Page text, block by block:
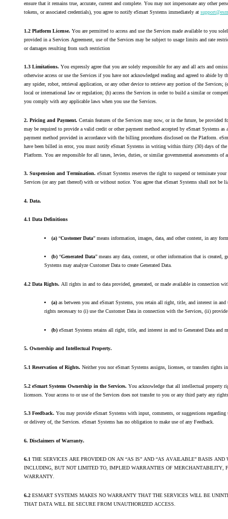
ensure that it remains true, accurate, current and complete. You may not impersonate any other
tokens, or associated credentials), you agree to notify eSmart Systems immediately at
1.2 Platform License. You are permitted to access and use the Services made available to you
provided in a Services Agreement, use of the Services may be subject to usage limits and rate
or damages resulting from such restriction
1.3 Limitations. You expressly agree that you are solely responsible for any and all acts and
otherwise access or use the Services if you have not acknowledged reading and agreed to abide by
any spider, robot, retrieval application, or any other device to retrieve any portion of the Services;
local or international law or regulation; (h) access the Services in order to build a similar or
you comply with any applicable laws when you use the Services.
2. Pricing and Payment. Certain features of the Services may now, or in the future, be provided
may be required to provide a valid credit or other payment method accepted by eSmart Systems
payment method provided in accordance with the billing procedures disclosed on the Platform.
have been billed in error, you must notify eSmart Systems in writing within thirty (30) days of
Platform. You are responsible for all taxes, levies, duties, or similar governmental assessments of
3. Suspension and Termination. eSmart Systems reserves the right to suspend or terminate
Services (or any part thereof) with or without notice. You agree that eSmart Systems shall not
4. Data.
4.1 Data Definitions
(a)“Customer Data” means information, images, data, and other content, in any
(b) “Generated Data” means any data, content, or other information that is created,
Systems may analyze Customer Data to create Generated Data.
4.2 Data Rights. All rights in and to data provided, generated, or made available in connection
(a) as between you and eSmart Systems, you retain all right, title, and interest in
rights necessary to (i) use the Customer Data in connection with the Services, (ii)
(b) eSmart Systems retains all right, title, and interest in and to Generated Data
5. Ownership and Intellectual Property.
5.1 Reservation of Rights. Neither you nor eSmart Systems assigns, licenses, or transfers rights
5.2 eSmart Systems Ownership in the Services. You acknowledge that all intellectual property
licensors. Your access to or use of the Services does not transfer to you or any third party any
5.3 Feedback. You may provide eSmart Systems with input, comments, or suggestions regarding
or delivery of, the Services. eSmart Systems has no obligation to make use of any Feedback.
6. Disclaimers of Warranty.
6.1 THE SERVICES ARE PROVIDED ON AN “AS IS” AND “AS AVAILABLE” BASIS
INCLUDING, BUT NOT LIMITED TO, IMPLIED WARRANTIES OF MERCHANTABILITY,
WARRANTY.
6.2ESMART SYSTEMS MAKES NO WARRANTY THAT THE SERVICES WILL BE
THAT DATA WILL BE SECURE FROM UNAUTHORIZED ACCESS.